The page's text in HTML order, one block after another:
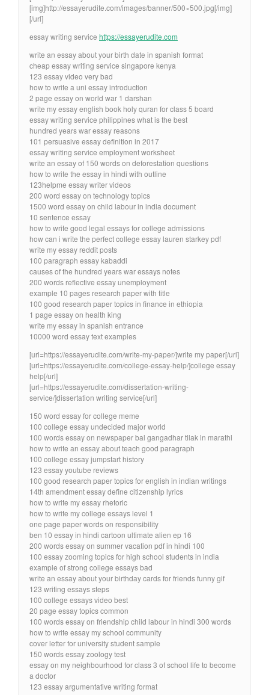
[img]http://essayerudite.com/images/banner/500×500.jpg[/img]
[/url]
essay writing service https://essayerudite.com
write an essay about your birth date in spanish format
cheap essay writing service singapore kenya
123 essay video very bad
how to write a uni essay introduction
2 page essay on world war 1 darshan
write my essay english book holy quran for class 5 board
essay writing service philippines what is the best
hundred years war essay reasons
101 persuasive essay definition in 2017
essay writing service employment worksheet
write an essay of 150 words on deforestation questions
how to write the essay in hindi with outline
123helpme essay writer videos
200 word essay on technology topics
1500 word essay on child labour in india document
10 sentence essay
how to write good legal essays for college admissions
how can i write the perfect college essay lauren starkey pdf
write my essay reddit posts
100 paragraph essay kabaddi
causes of the hundred years war essays notes
200 words reflective essay unemployment
example 10 pages research paper with title
100 good research paper topics in finance in ethiopia
1 page essay on health king
write my essay in spanish entrance
10000 word essay text examples
[url=https://essayerudite.com/write-my-paper/]write my paper[/url]
[url=https://essayerudite.com/college-essay-help/]college essay
help[/url]
[url=https://essayerudite.com/dissertation-writing-
service/]dissertation writing service[/url]
150 word essay for college meme
100 college essay undecided major world
100 words essay on newspaper bal gangadhar tilak in marathi
how to write an essay about teach good paragraph
100 college essay jumpstart history
123 essay youtube reviews
100 good research paper topics for english in indian writings
14th amendment essay define citizenship lyrics
how to write my essay rhetoric
how to write my college essays level 1
one page paper words on responsibility
ben 10 essay in hindi cartoon ultimate alien ep 16
200 words essay on summer vacation pdf in hindi 100
100 essay zooming topics for high school students in india
example of strong college essays bad
write an essay about your birthday cards for friends funny gif
123 writing essays steps
100 college essays video best
20 page essay topics common
100 words essay on friendship child labour in hindi 300 words
how to write essay my school community
cover letter for university student sample
150 words essay zoology test
essay on my neighbourhood for class 3 of school life to become
a doctor
123 essay argumentative writing format